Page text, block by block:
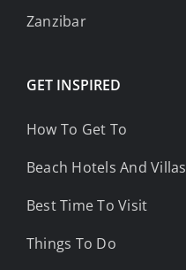
Zanzibar
GET INSPIRED
How To Get To
Beach Hotels And Villas
Best Time To Visit
Things To Do